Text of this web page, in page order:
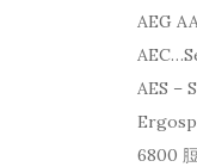
AEG
AES –
6800